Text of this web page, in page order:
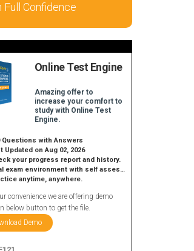
Confidence
Online Test Engine
Amazing offer to
increase your comfort to
study with Online Test
Engine.
Questions with Answers
Updated on Aug 02, 2026
your progress report and history.
exam environment with self assessment.
anytime, anywhere.
convenience we are offering demo
below button to get the file.
Demo